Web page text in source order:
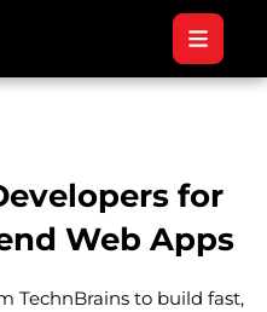
for
Web Apps
TechnBrains to build fast,